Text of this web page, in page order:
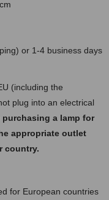
or 1-4 business days
(including the
plug into an electrical
purchasing a lamp for
appropriate outlet
country.
for European countries